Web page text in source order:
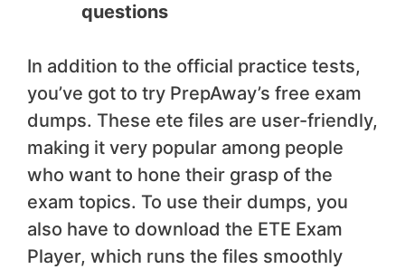
questions
In addition to the official practice tests,
you’ve got to try PrepAway’s free exam
dumps. These ete files are user-friendly,
making it very popular among people
who want to hone their grasp of the
exam topics. To use their dumps, you
also have to download the ETE Exam
Player, which runs the files smoothly